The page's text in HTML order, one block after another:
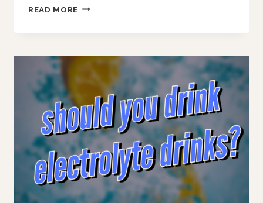
READ MORE SHOULD
DIRTY
SODA?